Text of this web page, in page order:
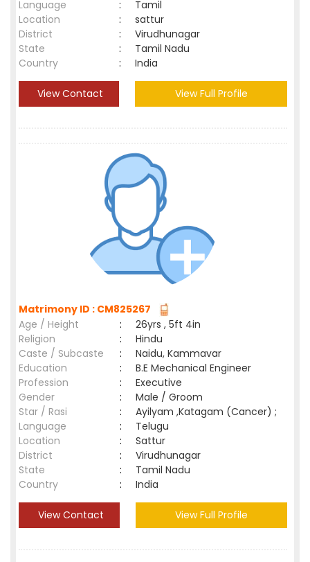
Language
:
Tamil
Location
:
sattur
District
:
Virudhunagar
State
:
Tamil Nadu
Country
: India
View Contact View Full Profile
Matrimony ID : CM825267
Age / Height
:
26yrs , 5ft 4in
Religion
:
Hindu
Caste / Subcaste
:
Naidu, Kammavar
Education
:
B.E Mechanical Engineer
Profession
:
Executive
Gender
:
Male / Groom
Star / Rasi
:
Ayilyam ,Katagam (Cancer) ;
Language
:
Telugu
Location
:
Sattur
District
:
Virudhunagar
State
:
Tamil Nadu
Country
: India
View Contact View Full Profile